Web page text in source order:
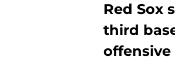
Red Sox
third
offensive